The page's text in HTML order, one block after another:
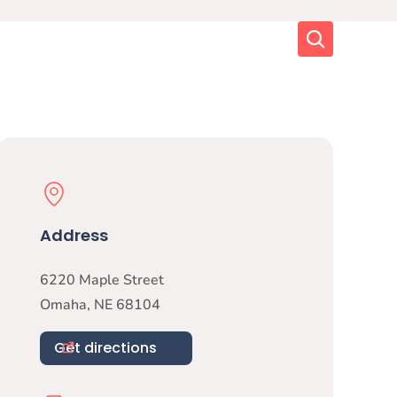
Search
Physical Location
Address
6220 Maple Street
Omaha, NE 68104
Get directions